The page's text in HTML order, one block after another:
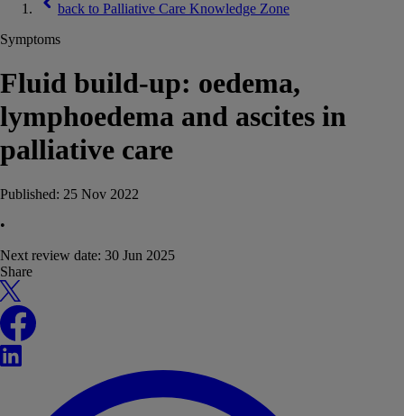
back to Palliative Care Knowledge Zone
Symptoms
Fluid build-up: oedema,
lymphoedema and ascites in
palliative care
Published: 25 Nov 2022
•
Next review date: 30 Jun 2025
Share
X
Facebook
LinkedIn